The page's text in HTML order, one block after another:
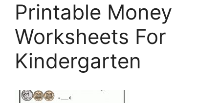
Printable Money
Worksheets For
Kindergarten